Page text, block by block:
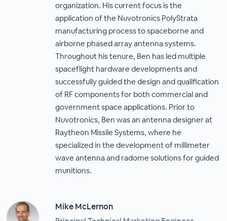
organization. His current focus is the
application of the Nuvotronics PolyStrata
manufacturing process to spaceborne and
airborne phased array antenna systems.
Throughout his tenure, Ben has led multiple
spaceflight hardware developments and
successfully guided the design and qualification
of RF components for both commercial and
government space applications. Prior to
Nuvotronics, Ben was an antenna designer at
Raytheon Missile Systems, where he
specialized in the development of millimeter
wave antenna and radome solutions for guided
munitions.
Mike McLernon